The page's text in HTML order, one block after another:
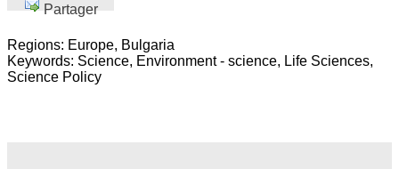
Arts
Partager
Regions: Europe, Bulgaria
Keywords: Science, Environment - science, Life Sciences,
Science Policy